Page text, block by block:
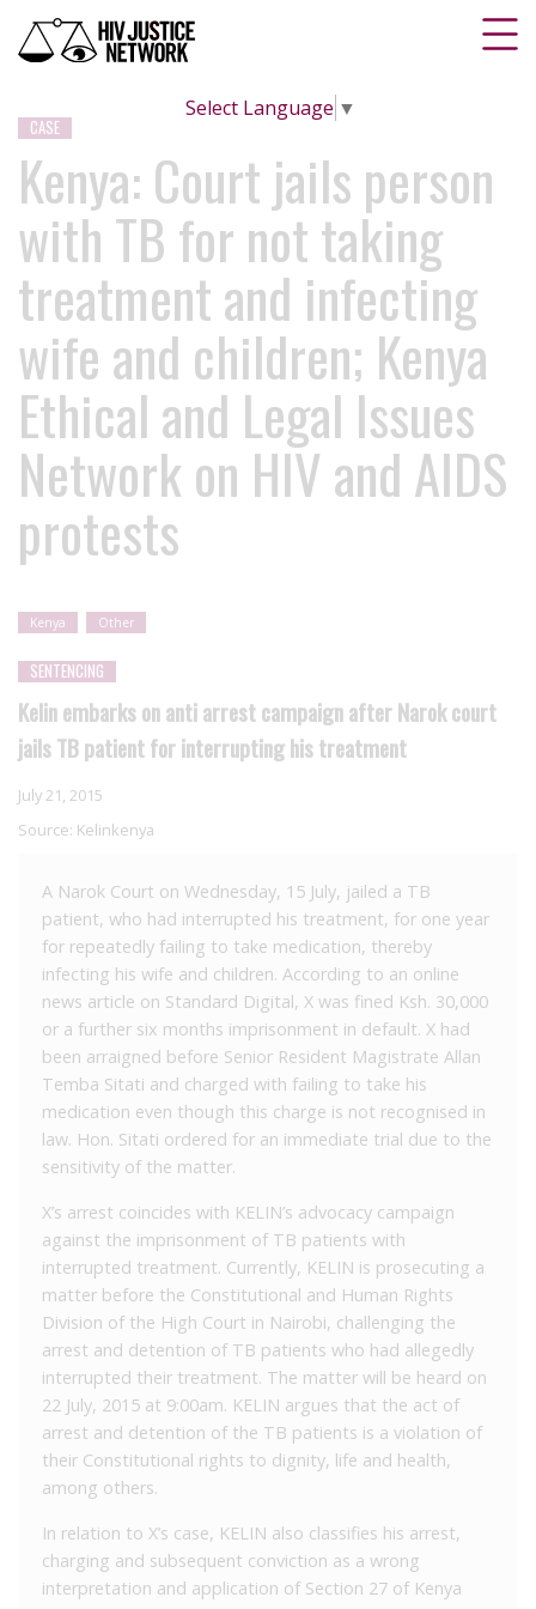
Select Language ▼
CASE
Kenya: Court jails person
with TB for not taking
treatment and infecting
wife and children; Kenya
Ethical and Legal Issues
Network on HIV and AIDS
protests
Kenya Other
SENTENCING
Kelin embarks on anti arrest campaign after Narok court
jails TB patient for interrupting his treatment
July 21, 2015
Source: Kelinkenya
A Narok Court on Wednesday, 15 July, jailed a TB
patient, who had interrupted his treatment, for one year
for repeatedly failing to take medication, thereby
infecting his wife and children. According to an online
news article on Standard Digital, X was fined Ksh. 30,000
or a further six months imprisonment in default. X had
been arraigned before Senior Resident Magistrate Allan
Temba Sitati and charged with failing to take his
medication even though this charge is not recognised in
law. Hon. Sitati ordered for an immediate trial due to the
sensitivity of the matter.
X’s arrest coincides with KELIN’s advocacy campaign
against the imprisonment of TB patients with
interrupted treatment. Currently, KELIN is prosecuting a
matter before the Constitutional and Human Rights
Division of the High Court in Nairobi, challenging the
arrest and detention of TB patients who had allegedly
interrupted their treatment. The matter will be heard on
22 July, 2015 at 9:00am. KELIN argues that the act of
arrest and detention of the TB patients is a violation of
their Constitutional rights to dignity, life and health,
among others.
In relation to X’s case, KELIN also classifies his arrest,
charging and subsequent conviction as a wrong
interpretation and application of Section 27 of Kenya